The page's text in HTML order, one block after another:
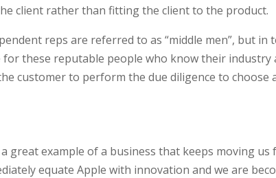
client rather than fitting the client to the product.
reps are referred to as “middle men”, but in
for these reputable people who know their industry
customer to perform the due diligence to choose
great example of a business that keeps moving
equate Apple with innovation and we are